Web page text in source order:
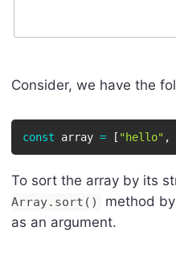
Consider, we have the
const array = [ "hello" ,
To sort the array by its
Array.sort()
method
as an argument.